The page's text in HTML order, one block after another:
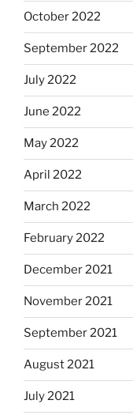
October 2022
September 2022
July 2022
June 2022
May 2022
April 2022
March 2022
February 2022
December 2021
November 2021
September 2021
August 2021
July 2021